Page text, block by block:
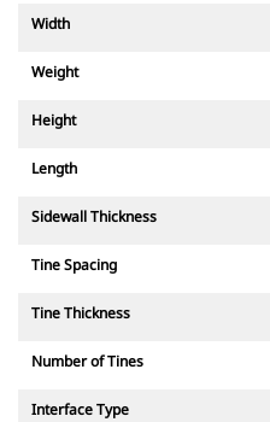
Width
Weight
Height
Length
Sidewall Thickness
Tine Spacing
Tine Thickness
Number of Tines
Interface Type